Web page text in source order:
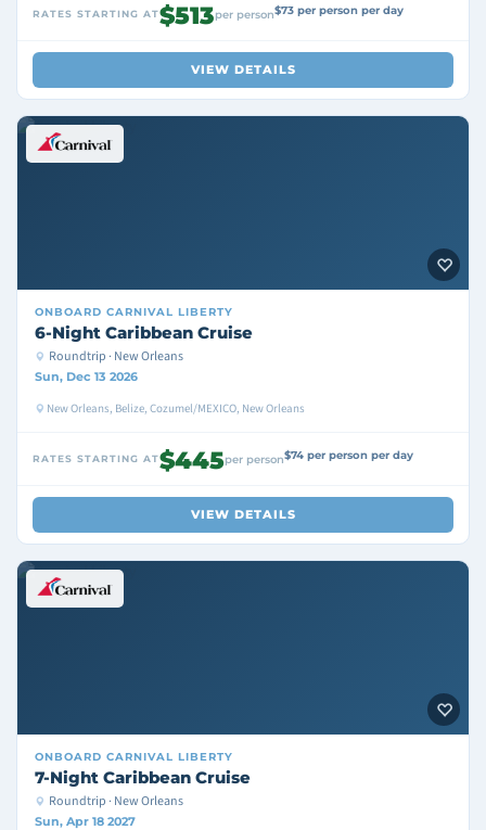
RATES STARTING AT$513per person$73 per person per day
VIEW DETAILS
ONBOARD CARNIVAL LIBERTY
6-Night Caribbean Cruise
Roundtrip · New Orleans
Sun, Dec 13 2026
New Orleans, Belize, Cozumel/MEXICO, New Orleans
RATES STARTING AT$445per person$74 per person per day
VIEW DETAILS
ONBOARD CARNIVAL LIBERTY
7-Night Caribbean Cruise
Roundtrip · New Orleans
Sun, Apr 18 2027